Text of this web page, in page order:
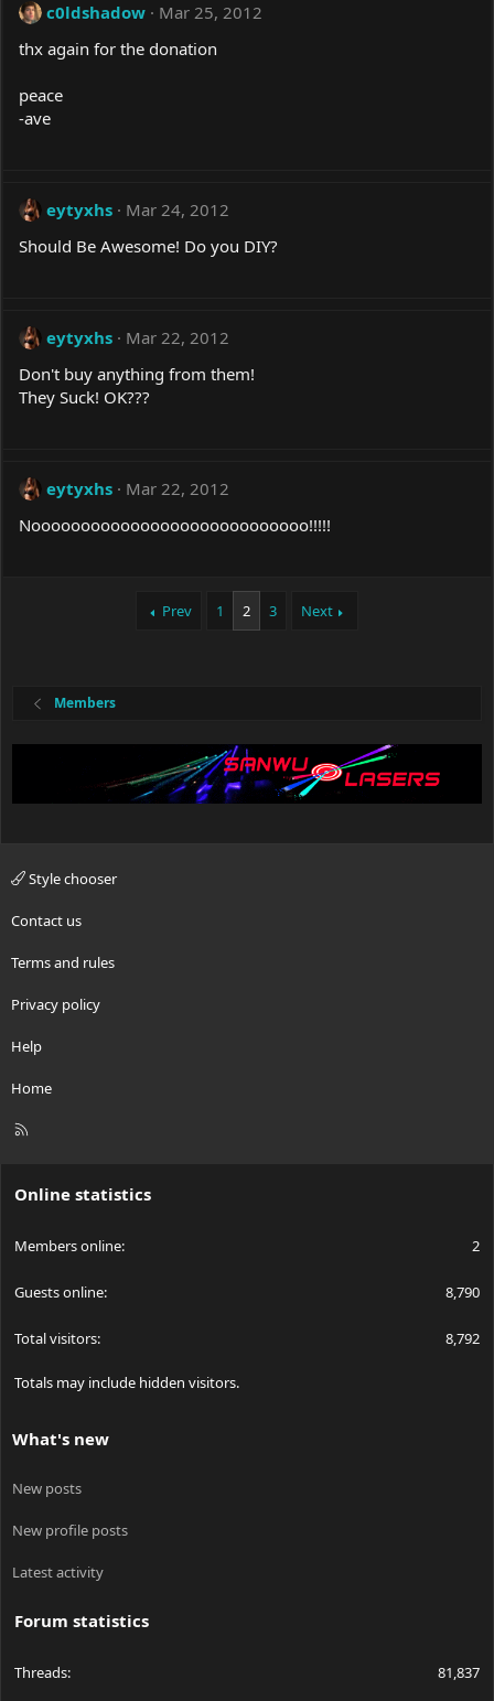
c0ldshadow
Mar 25, 2012
thx again for the donation
peace
-ave
eytyxhs
Mar 24, 2012
Should Be Awesome! Do you DIY?
eytyxhs
Mar 22, 2012
Don't buy anything from them!
They Suck! OK???
eytyxhs
Mar 22, 2012
Noooooooooooooooooooooooooooo!!!!!
Prev 1 2 3 Next
Members
Style chooser
Contact us
Terms and rules
Privacy policy
Help
Home
R
Online statistics
Members online 2
Guests online 8,790
Total visitors 8,792
Totals may include hidden visitors.
What's new
New posts
New profile posts
Latest activity
Forum statistics
Threads 81,837